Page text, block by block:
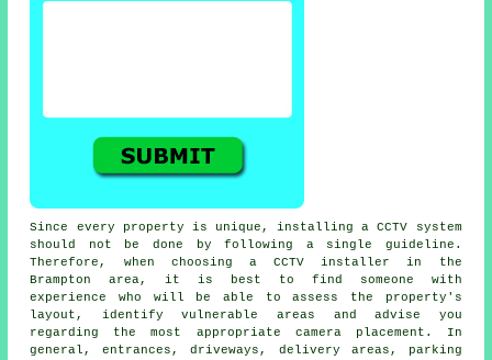
Since every property is unique, installing a CCTV system
should not be done by following a single guideline.
Therefore, when choosing a CCTV installer in the
Brampton area, it is best to find someone with
experience who will be able to assess the property's
layout, identify vulnerable areas and advise you
regarding the most appropriate camera placement. In
general, entrances, driveways, delivery areas, parking